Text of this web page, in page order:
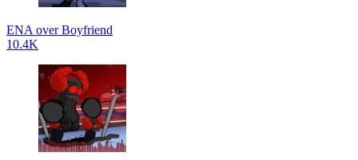
ENA over Boyfriend
10.4K